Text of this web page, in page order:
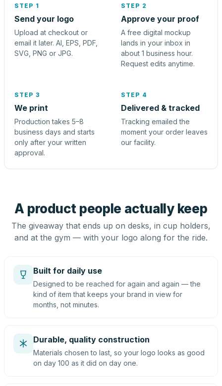
STEP 1
Send your logo
Upload at checkout or
email it later. AI, EPS, PDF,
SVG, PNG or JPG.
STEP 2
Approve your proof
A free digital mockup
lands in your inbox in
about 1 business hour.
Request edits anytime.
STEP 3
We print
Production takes 5–8
business days and starts
only after your written
approval.
STEP 4
Delivered & tracked
Tracking emailed the
moment your order leaves
our facility.
A product people actually keep
The giveaway that ends up on desks, in cup holders,
and at the gym — with your logo along for the ride.
Built for daily use
Designed to be reached for again and again — the
kind of item that keeps your brand in view for
months, not minutes.
Durable, quality construction
Materials chosen to last, so your logo looks as good
on day 100 as it did on day one.